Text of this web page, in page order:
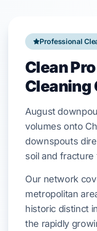
Professional
Clean
Cleaning
August
volumes onto
downspouts
soil and fracture
Our network
metropolitan
historic distinct
the rapidly